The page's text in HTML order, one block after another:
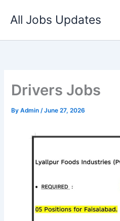
All Jobs Updates
Drivers Jobs
ByAdmin/June 27, 2026